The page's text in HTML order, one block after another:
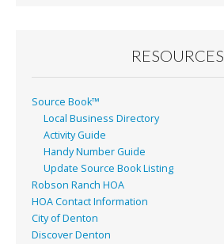
RESOURCES
Source Book™
Local Business Directory
Activity Guide
Handy Number Guide
Update Source Book Listing
Robson Ranch HOA
HOA Contact Information
City of Denton
Discover Denton